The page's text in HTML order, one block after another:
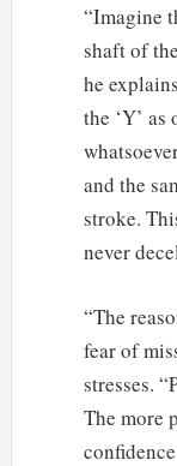
“Imagine
shaft of
he
the ‘Y’
and the
stroke.
never
“The
fear of
stresses.
The more